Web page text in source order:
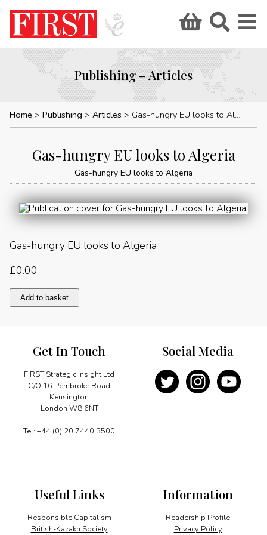
Publishing – Articles
Home Publishing Articles Gas-hungry EU looks to Algeria
Gas-hungry EU looks to Algeria
Gas-hungry EU looks to Algeria
Gas-hungry EU looks to Algeria
£0.00
Gas-
hungry
Algeria
Add to basket
Get In Touch
FIRST Strategic Insight Ltd
C/O 16 Pembroke Road
Kensington
London W8 6NT
Tel: +44 (0) 20 7440 3500
Information
Readership Profile
Privacy Policy
Useful Links
Responsible Capitalism
British-Kazakh Society
Social Media